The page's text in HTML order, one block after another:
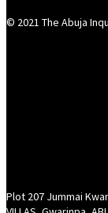
© 2021 The Abuja
Plot 207 Jummai